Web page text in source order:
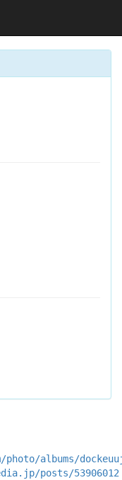
albums/
posts/53906012